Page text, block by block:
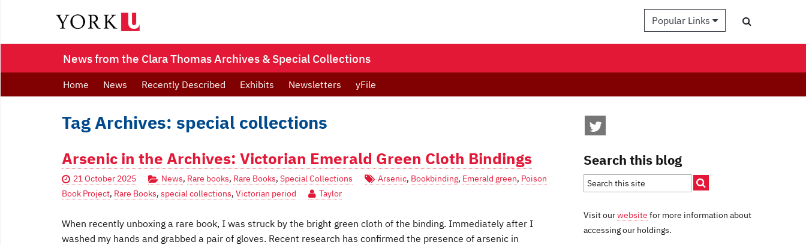
Popular Links
News from the Clara Thomas Archives & Special Collections
Home News Recently Described Exhibits Newsletters yFile
Tag Archives: special collections
Arsenic in the Archives: Victorian Emerald Green Cloth Bindings
21 October 2025 News, Rare books, Rare Books, Special Collections Arsenic, Bookbinding, Emerald green, Poison
Book Project, Rare Books, special collections, Victorian period Taylor
When recently unboxing a rare book, I was struck by the bright green cloth of the binding. Immediately after I
washed my hands and grabbed a pair of gloves. Recent research has confirmed the presence of arsenic in
Search this blog
Visit ourwebsite for more information about
accessing our holdings.